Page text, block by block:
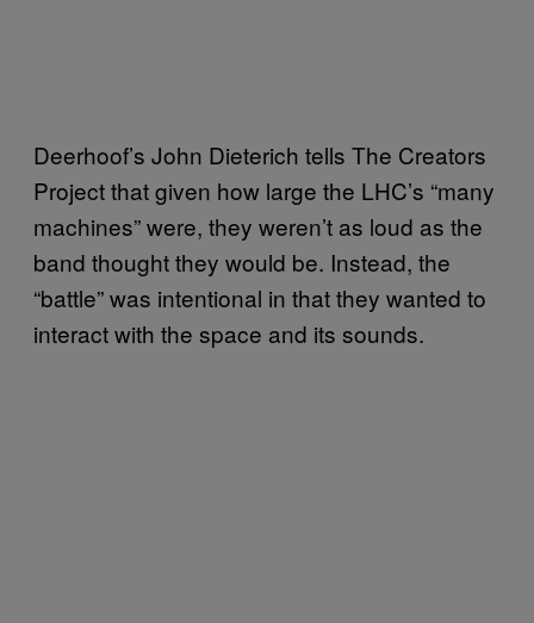
Deerhoof’s John Dieterich tells The Creators
Project that given how large the LHC’s “many
machines” were, they weren’t as loud as the
band thought they would be. Instead, the
“battle” was intentional in that they wanted to
interact with the space and its sounds.